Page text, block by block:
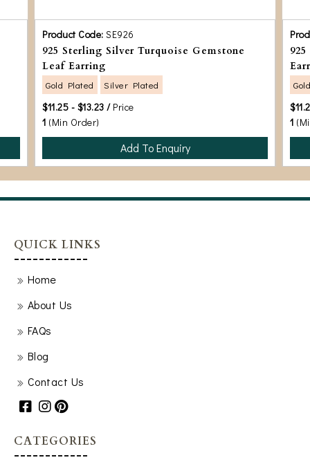
Product Code: SE926
925 Sterling Silver Turquoise Gemstone
Leaf Earring
Gold Plated Silver Plated
$11.25 - $13.23 / Price
1 (Min Order)
Add To Enquiry
1
QUICK LINKS
Home
About Us
FAQs
Blog
Contact Us
CATEGORIES